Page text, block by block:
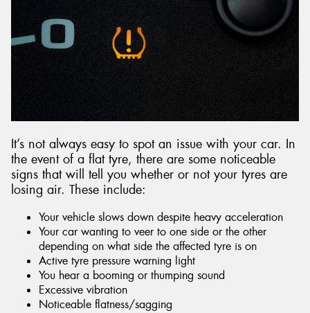
It’s not always easy to spot an issue with your car. In
the event of a flat tyre, there are some noticeable
signs that will tell you whether or not your tyres are
losing air. These include:
Your vehicle slows down despite heavy acceleration
Your car wanting to veer to one side or the other
depending on what side the affected tyre is on
Active tyre pressure warning light
You hear a booming or thumping sound
Excessive vibration
Noticeable flatness/sagging